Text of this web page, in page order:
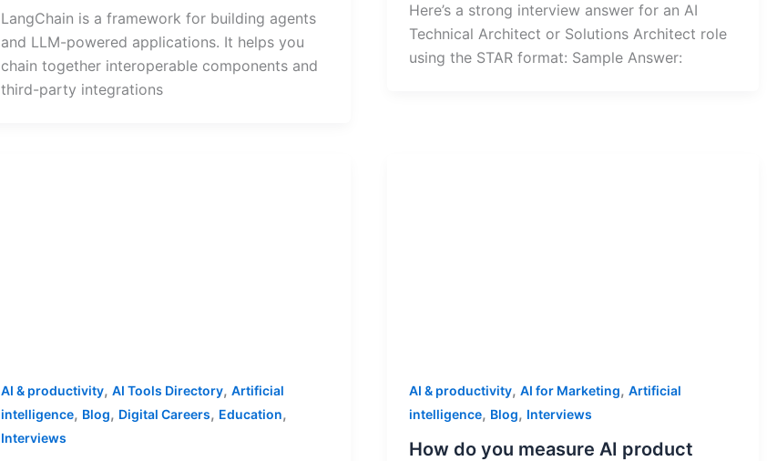
LangChain is a framework for building agents
and LLM-powered applications. It helps you
chain together interoperable components and
third-party integrations
Here’s a strong interview answer for an AI
Technical Architect or Solutions Architect role
using the STAR format: Sample Answer:
AI & productivity, AI Tools Directory, Artificial
intelligence, Blog, Digital Careers, Education,
Interviews
AI & productivity, AI for Marketing, Artificial
intelligence, Blog, Interviews
How do you measure AI product